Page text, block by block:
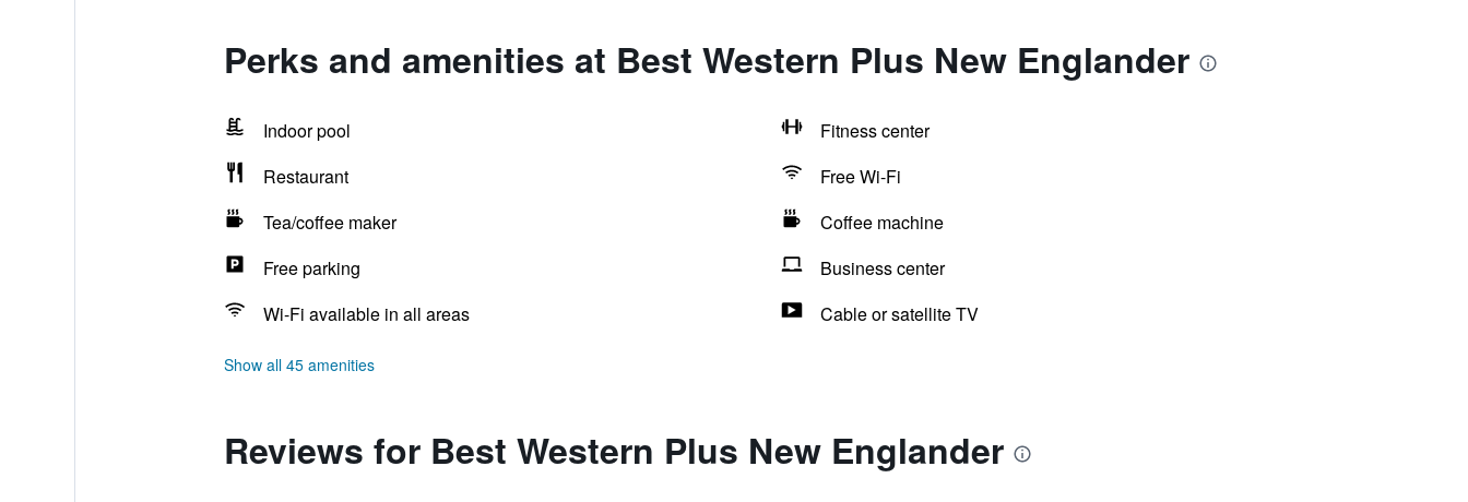
Perks and amenities at Best Western Plus New Englander
Indoor pool
Fitness center
Restaurant
Free Wi-Fi
Tea/coffee maker
Coffee machine
Free parking
Business center
Wi-Fi available in all areas
Cable or satellite TV
Show all 45 amenities
Reviews for Best Western Plus New Englander